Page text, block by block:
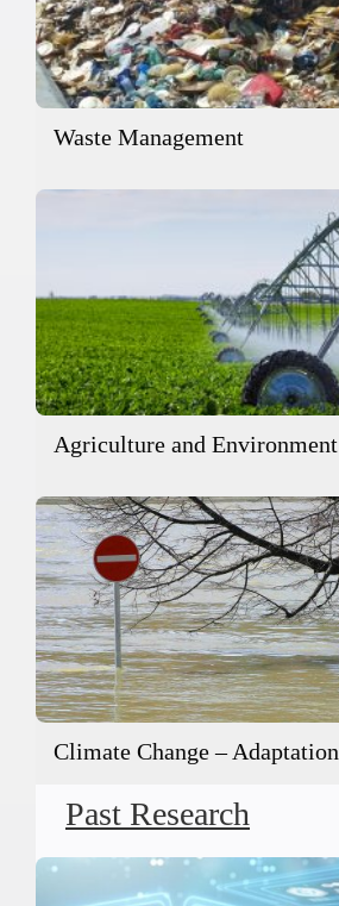
Waste Management
Agriculture and Environment
Climate Change – Adaptation
Past Research